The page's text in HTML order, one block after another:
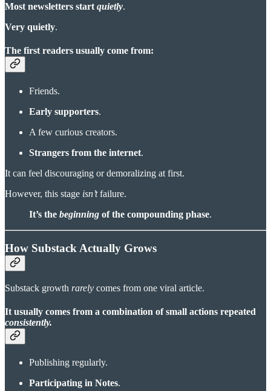
Most newsletters start quietly.
Very quietly.
The first readers usually come from:
Friends.
Early supporters.
A few curious creators.
Strangers from the internet.
It can feel discouraging or demoralizing at first.
However, this stage isn’tfailure.
It’s the beginning of the compounding phase.
How Substack Actually Grows
Substack growth rarely comes from one viral article.
It usually comes from a combination of small actions repeated
consistently.
Publishing regularly.
Participating in Notes.